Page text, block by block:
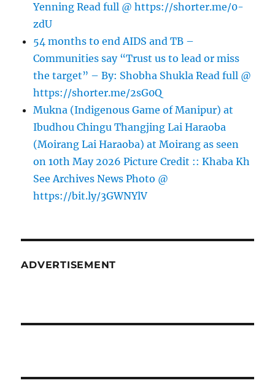
Yenning Read full @ https://shorter.me/0-
zdU
54 months to end AIDS and TB –
Communities say “Trust us to lead or miss
the target” – By: Shobha Shukla Read full @
https://shorter.me/2sG0Q
Mukna (Indigenous Game of Manipur) at
Ibudhou Chingu Thangjing Lai Haraoba
(Moirang Lai Haraoba) at Moirang as seen
on 10th May 2026 Picture Credit :: Khaba Kh
See Archives News Photo @
https://bit.ly/3GWNYlV
ADVERTISEMENT